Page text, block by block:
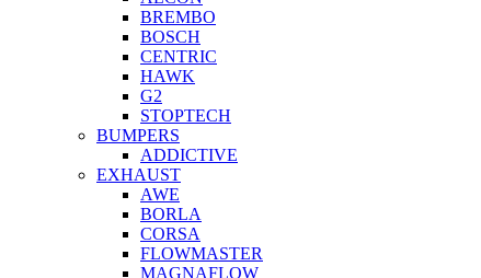
BREMBO
BOSCH
CENTRIC
HAWK
G2
STOPTECH
BUMPERS
ADDICTIVE
EXHAUST
AWE
BORLA
CORSA
FLOWMASTER
MAGNAFLOW